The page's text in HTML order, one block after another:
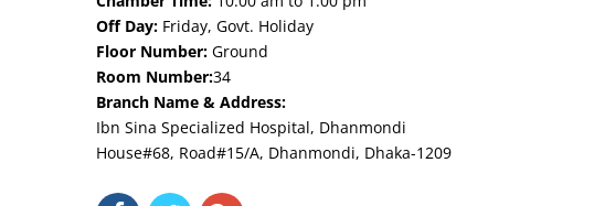
Off Day: Friday, Govt. Holiday
Floor Number: Ground
Room Number:34
Branch Name & Address:
Ibn Sina Specialized Hospital, Dhanmondi
House#68, Road#15/A, Dhanmondi, Dhaka-1209